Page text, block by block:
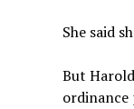
She said
But
ordinance